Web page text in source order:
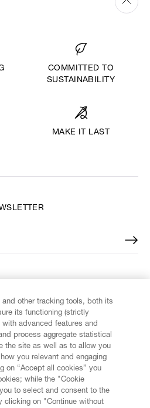
COMMITTED TO
SUSTAINABILITY
MAKE IT LAST
other tracking tools, both its
its functioning (strictly
advanced features and
process aggregate statistical
the site as well as to allow you
you relevant and engaging
on “Accept all cookies” you
while the "Cookie
to select and consent to the
clicking on "Continue without